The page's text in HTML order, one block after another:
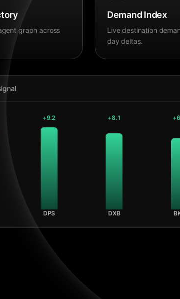
graph across
Demand Index
Live destination
day deltas.
+9.2
DPS
+8.1
DXB
+